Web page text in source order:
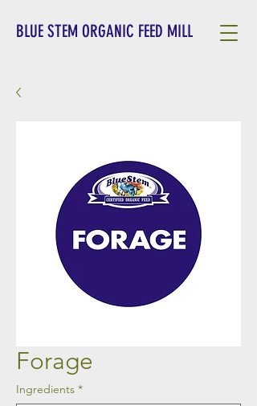
BLUE STEM ORGANIC FEED MILL
Forage
Ingredients *